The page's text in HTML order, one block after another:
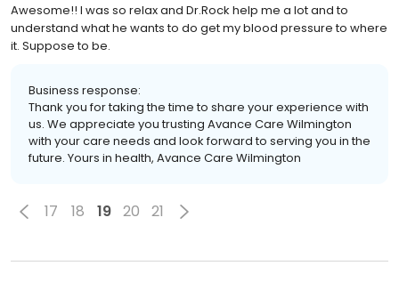
Awesome!! I was so relax and Dr.Rock help me a lot and to
understand what he wants to do get my blood pressure to where
it. Suppose to be.
Business response:
Thank you for taking the time to share your experience with
us. We appreciate you trusting Avance Care Wilmington
with your care needs and look forward to serving you in the
future. Yours in health, Avance Care Wilmington
17 18 19 20 21